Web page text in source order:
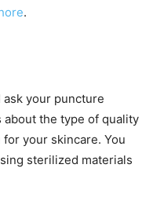
.
your puncture
the type of quality
your skincare. You
sterilized materials